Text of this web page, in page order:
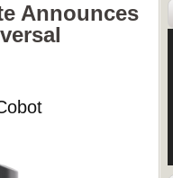
Announces